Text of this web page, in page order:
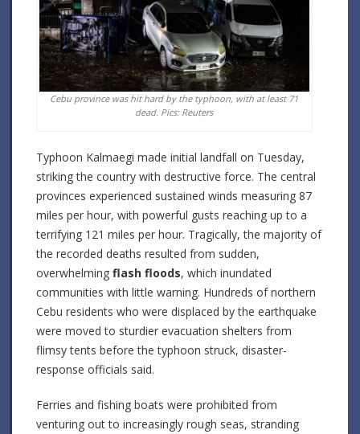
Cebu province was hit hard by the typhoon, with at least 71
dead. Pics: Reuters
Typhoon Kalmaegi made initial landfall on Tuesday,
striking the country with destructive force. The central
provinces experienced sustained winds measuring 87
miles per hour, with powerful gusts reaching up to a
terrifying 121 miles per hour. Tragically, the majority of
the recorded deaths resulted from sudden,
overwhelming flash floods, which inundated
communities with little warning. Hundreds of northern
Cebu residents who were displaced by the earthquake
were moved to sturdier evacuation shelters from
flimsy tents before the typhoon struck, disaster-
response officials said.
Ferries and fishing boats were prohibited from
venturing out to increasingly rough seas, stranding